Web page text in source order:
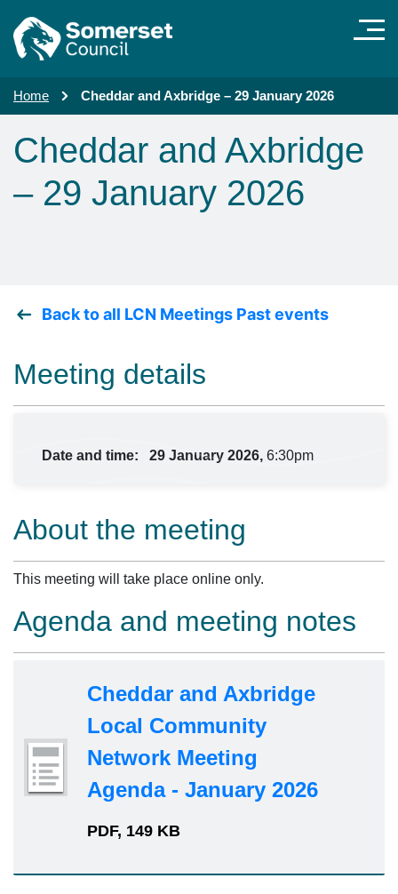
Skip to main content
Home Cheddar and Axbridge – 29 January 2026
Cheddar and Axbridge
– 29 January 2026
Back to all LCN Meetings Past events
Meeting details
Date and time: 29 January 2026, 6:30pm
About the meeting
This meeting will take place online only.
Agenda and meeting notes
Cheddar and Axbridge
Local Community
Network Meeting
Agenda - January 2026
PDF, 149 KB